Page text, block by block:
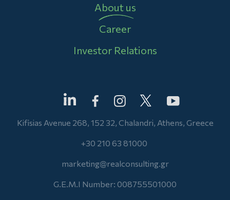
About us
Career
Investor Relations
Kifisias Avenue 268, 152 32, Chalandri, Athens, Greece
+30 210 63 81000
marketing@realconsulting.gr
G.E.M.I Number: 008755501000